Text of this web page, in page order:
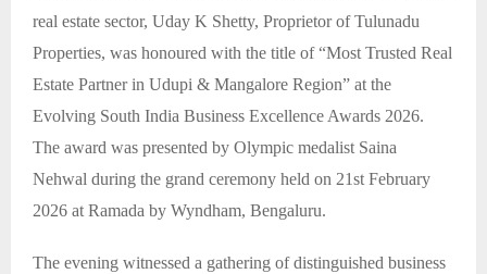
real estate sector, Uday K Shetty, Proprietor of Tulunadu
Properties, was honoured with the title of “Most Trusted Real
Estate Partner in Udupi & Mangalore Region” at the
Evolving South India Business Excellence Awards 2026.
The award was presented by Olympic medalist Saina
Nehwal during the grand ceremony held on 21st February
2026 at Ramada by Wyndham, Bengaluru.
The evening witnessed a gathering of distinguished business